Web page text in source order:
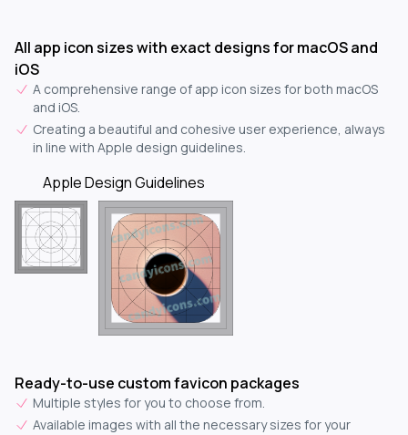
All app icon sizes with exact designs for macOS and
iOS
A comprehensive range of app icon sizes for both macOS
and iOS.
Creating a beautiful and cohesive user experience, always
in line with Apple design guidelines.
Apple Design Guidelines
Ready-to-use custom favicon packages
Multiple styles for you to choose from.
Available images with all the necessary sizes for your